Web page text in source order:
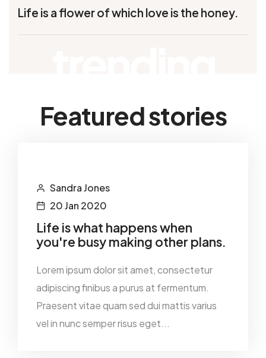
Life is a flower of which love is the honey.
Featured stories
Sandra Jones
20 Jan 2020
Life is what happens when
you're busy making other plans.
Lorem ipsum dolor sit amet, consectetur
adipiscing finibus a purus at fermentum.
Praesent vitae quam sed dui mattis varius
vel in nunc semper risus eget...